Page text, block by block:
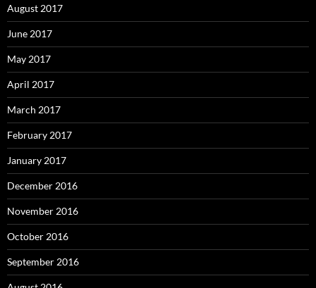
August 2017
June 2017
May 2017
April 2017
March 2017
February 2017
January 2017
December 2016
November 2016
October 2016
September 2016